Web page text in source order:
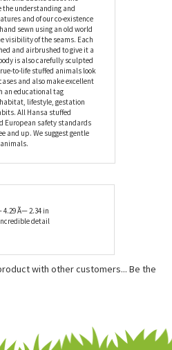
as stuffed animals can be
using significant
animal in its natural
in the creation of their
and adults about the
the understanding and
and of our co-existence
sewn using an old world
of the seams. Each
and airbrushed to give it a
is also carefully sculpted
to-life stuffed animals look
and also make excellent
educational tag
All Hansa stuffed
and up. We suggest gentle
detail